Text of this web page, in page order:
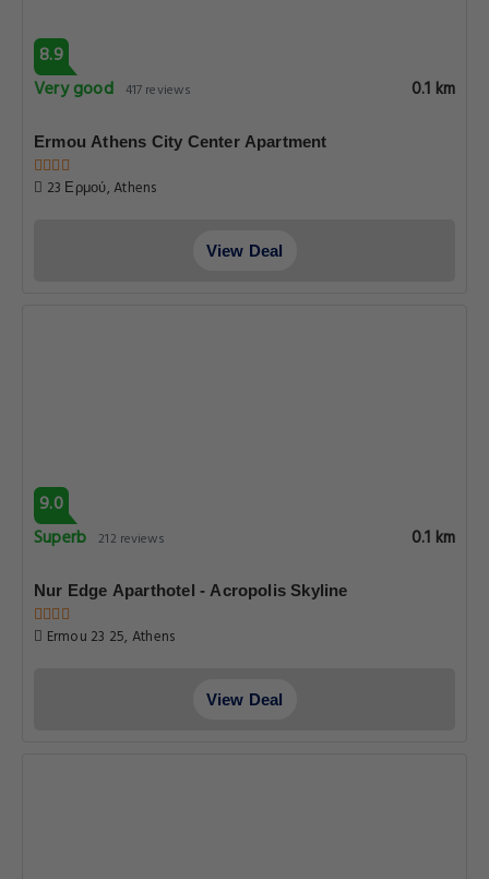
8.9
Very good 417 reviews 0.1 km
Ermou Athens City Center Apartment
23 Ερμού, Athens
View Deal
9.0
Superb 212 reviews 0.1 km
Nur Edge Aparthotel - Acropolis Skyline
Ermou 23 25, Athens
View Deal